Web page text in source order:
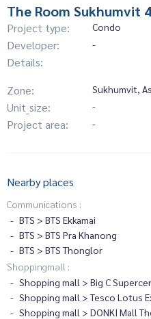
The Room Sukhumvit
Project type: Condo
Developer: -
Details:
Zone:
Sukhumvit,
Unit_size: -
Project area: -
Nearby places
Communications :
BTS > BTS Ekkamai
BTS > BTS Pra Khanong
BTS > BTS Thonglor
Shoppingmall :
Shopping mall > Big C
Shopping mall > Tesco Lotus
Shopping mall > DONKI Mall